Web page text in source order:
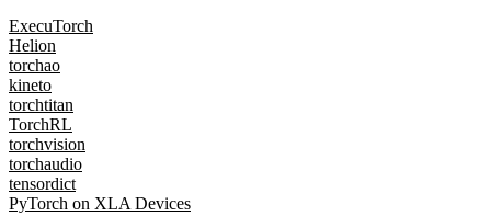
ExecuTorch
Helion
torchao
kineto
torchtitan
TorchRL
torchvision
torchaudio
tensordict
PyTorch on XLA Devices